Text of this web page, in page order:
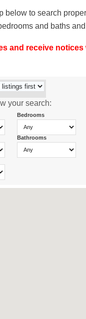
below to search
and baths
and receive
your search:
Bedrooms
Bathrooms